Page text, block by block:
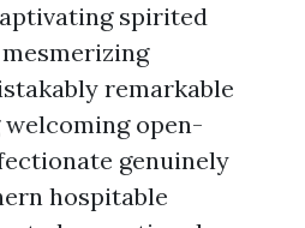
spirited
remarkable
open-
genuinely
hospitable